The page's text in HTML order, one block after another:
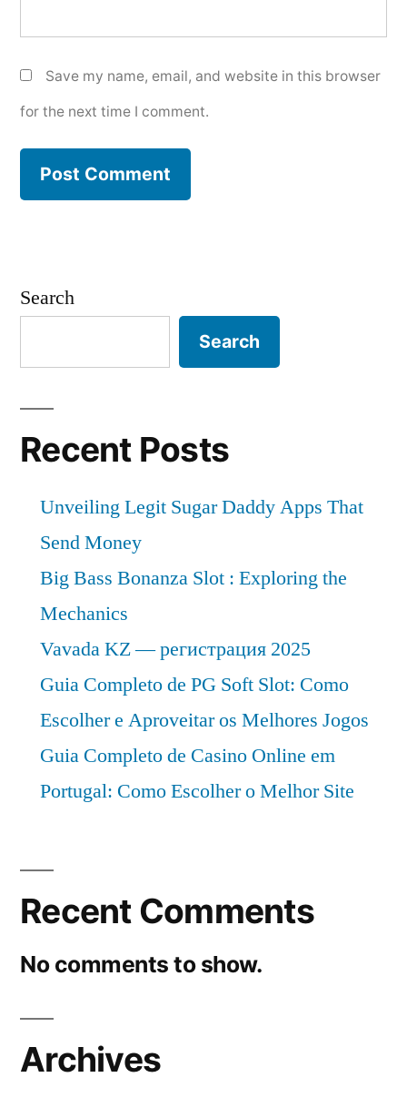
Save my name, email, and website in this browser
for the next time I comment.
Search
Search
Recent Posts
Unveiling Legit Sugar Daddy Apps That
Send Money
Big Bass Bonanza Slot : Exploring the
Mechanics
Vavada KZ — регистрация 2025
Guia Completo de PG Soft Slot: Como
Escolher e Aproveitar os Melhores Jogos
Guia Completo de Casino Online em
Portugal: Como Escolher o Melhor Site
Recent Comments
No comments to show.
Archives